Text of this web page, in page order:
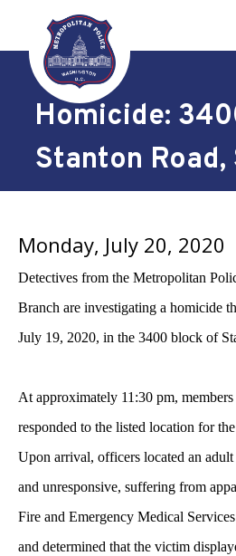
Skip to main content
Homicide:
Stanton
Monday, July 20, 2020
Detectives from the Metropolitan
Branch are investigating a homicide
July 19, 2020, in the 3400 block of
At approximately 11:30 pm,
responded to the listed location for
Upon arrival, officers located an
and unresponsive, suffering from
Fire and Emergency Medical
and determined that the victim